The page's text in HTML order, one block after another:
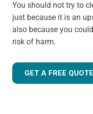
You should not try to
just because it is an
also because you
risk of harm.
GET A FREE QUOTE